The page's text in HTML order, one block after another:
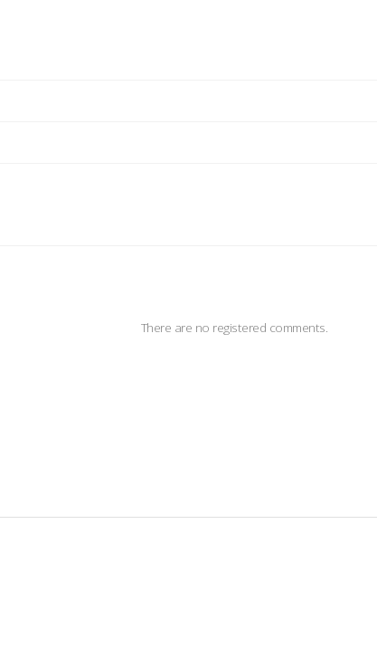
There are no registered comments.